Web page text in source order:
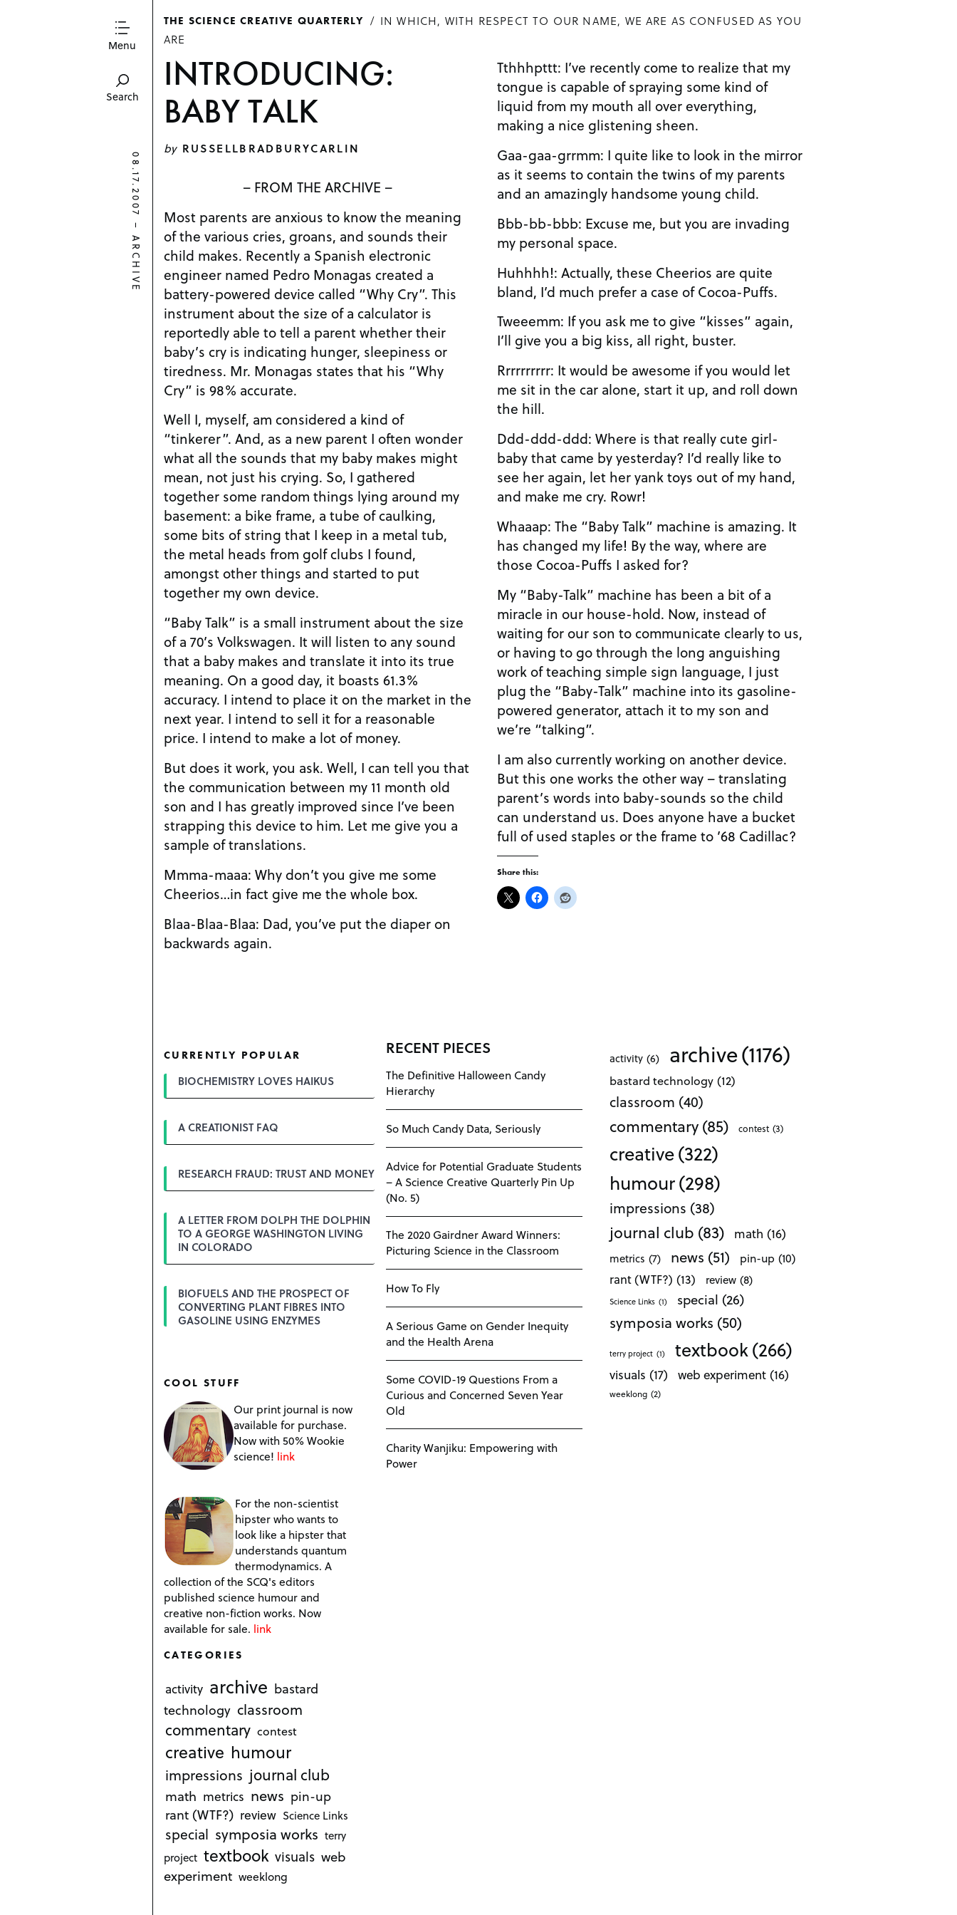
Menu
Search
THE SCIENCE CREATIVE QUARTERLY
IN WHICH, WITH RESPECT TO OUR NAME, WE ARE AS CONFUSED AS YOU
ARE
INTRODUCING:
BABY TALK
by RUSSELLBRADBURYCARLIN
– FROM THE ARCHIVE –
Most parents are anxious to know the meaning
of the various cries, groans, and sounds their
child makes. Recently a Spanish electronic
engineer named Pedro Monagas created a
battery-powered device called “Why Cry”. This
instrument about the size of a calculator is
reportedly able to tell a parent whether their
baby’s cry is indicating hunger, sleepiness or
tiredness. Mr. Monagas states that his “Why
Cry” is 98% accurate.
Well I, myself, am considered a kind of
“tinkerer”. And, as a new parent I often wonder
what all the sounds that my baby makes might
mean, not just his crying. So, I gathered
together some random things lying around my
basement: a bike frame, a tube of caulking,
some bits of string that I keep in a metal tub,
the metal heads from golf clubs I found,
amongst other things and started to put
together my own device.
“Baby Talk” is a small instrument about the size
of a 70’s Volkswagen. It will listen to any sound
that a baby makes and translate it into its true
meaning. On a good day, it boasts 61.3%
accuracy. I intend to place it on the market in the
next year. I intend to sell it for a reasonable
price. I intend to make a lot of money.
But does it work, you ask. Well, I can tell you that
the communication between my 11 month old
son and I has greatly improved since I’ve been
strapping this device to him. Let me give you a
sample of translations.
Mmma-maaa: Why don’t you give me some
Cheerios…in fact give me the whole box.
Blaa-Blaa-Blaa: Dad, you’ve put the diaper on
backwards again.
Tthhhpttt: I’ve recently come to realize that my
tongue is capable of spraying some kind of
liquid from my mouth all over everything,
making a nice glistening sheen.
Gaa-gaa-grrmm: I quite like to look in the mirror
as it seems to contain the twins of my parents
and an amazingly handsome young child.
Bbb-bb-bbb: Excuse me, but you are invading
my personal space.
Huhhhh!: Actually, these Cheerios are quite
bland, I’d much prefer a case of Cocoa-Puffs.
Tweeemm: If you ask me to give “kisses” again,
I’ll give you a big kiss, all right, buster.
Rrrrrrrrrr: It would be awesome if you would let
me sit in the car alone, start it up, and roll down
the hill.
Ddd-ddd-ddd: Where is that really cute girl-
baby that came by yesterday? I’d really like to
see her again, let her yank toys out of my hand,
and make me cry. Rowr!
Whaaap: The “Baby Talk” machine is amazing. It
has changed my life! By the way, where are
those Cocoa-Puffs I asked for?
My “Baby-Talk” machine has been a bit of a
miracle in our house-hold. Now, instead of
waiting for our son to communicate clearly to us,
or having to go through the long anguishing
work of teaching simple sign language, I just
plug the “Baby-Talk” machine into its gasoline-
powered generator, attach it to my son and
we’re “talking”.
I am also currently working on another device.
But this one works the other way – translating
parent’s words into baby-sounds so the child
can understand us. Does anyone have a bucket
full of used staples or the frame to ’68 Cadillac?
Share this:
08.17.2007
–
ARCHIVE
CURRENTLY POPULAR
BIOCHEMISTRY LOVES HAIKUS
A CREATIONIST FAQ
RESEARCH FRAUD: TRUST AND MONEY
A LETTER FROM DOLPH THE DOLPHIN
TO A GEORGE WASHINGTON LIVING
IN COLORADO
BIOFUELS AND THE PROSPECT OF
CONVERTING PLANT FIBRES INTO
GASOLINE USING ENZYMES
COOL STUFF
Our print journal is now
available for purchase.
Now with 50% Wookie
science! link
For the non-scientist
hipster who wants to
look like a hipster that
understands quantum
thermodynamics. A
collection of the SCQ's editors
published science humour and
creative non-fiction works. Now
available for sale. link
CATEGORIES
activity archive bastard
technology classroom
commentary contest
creative humour
impressions journal club
math metrics news pin-up
rant (WTF?) review Science Links
special symposia works terry
project textbook visuals web
experiment weeklong
RECENT PIECES
The Definitive Halloween Candy
Hierarchy
So Much Candy Data, Seriously
Advice for Potential Graduate Students
– A Science Creative Quarterly Pin Up
(No. 5)
The 2020 Gairdner Award Winners:
Picturing Science in the Classroom
How To Fly
A Serious Game on Gender Inequity
and the Health Arena
Some COVID-19 Questions From a
Curious and Concerned Seven Year
Old
Charity Wanjiku: Empowering with
Power
activity (6) archive(1176)
bastard technology (12)
classroom (40)
commentary(85) contest (3)
creative(322)
humour(298)
impressions (38)
journal club (83) math (16)
metrics (7) news (51) pin-up (10)
rant (WTF?) (13) review (8)
Science Links (1) special (26)
symposia works (50)
terry project (1) textbook(266)
visuals (17) web experiment (16)
weeklong (2)